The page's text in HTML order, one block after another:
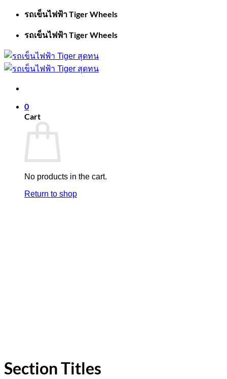
Skip
รถเข็นไฟฟ้า Tiger Wheels
รถเข็นไฟฟ้า Tiger Wheels
0
Cart
No products in the cart.
Return to shop
Section Titles